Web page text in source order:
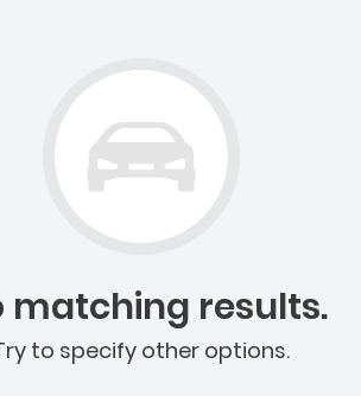
matching results.
to specify other options.